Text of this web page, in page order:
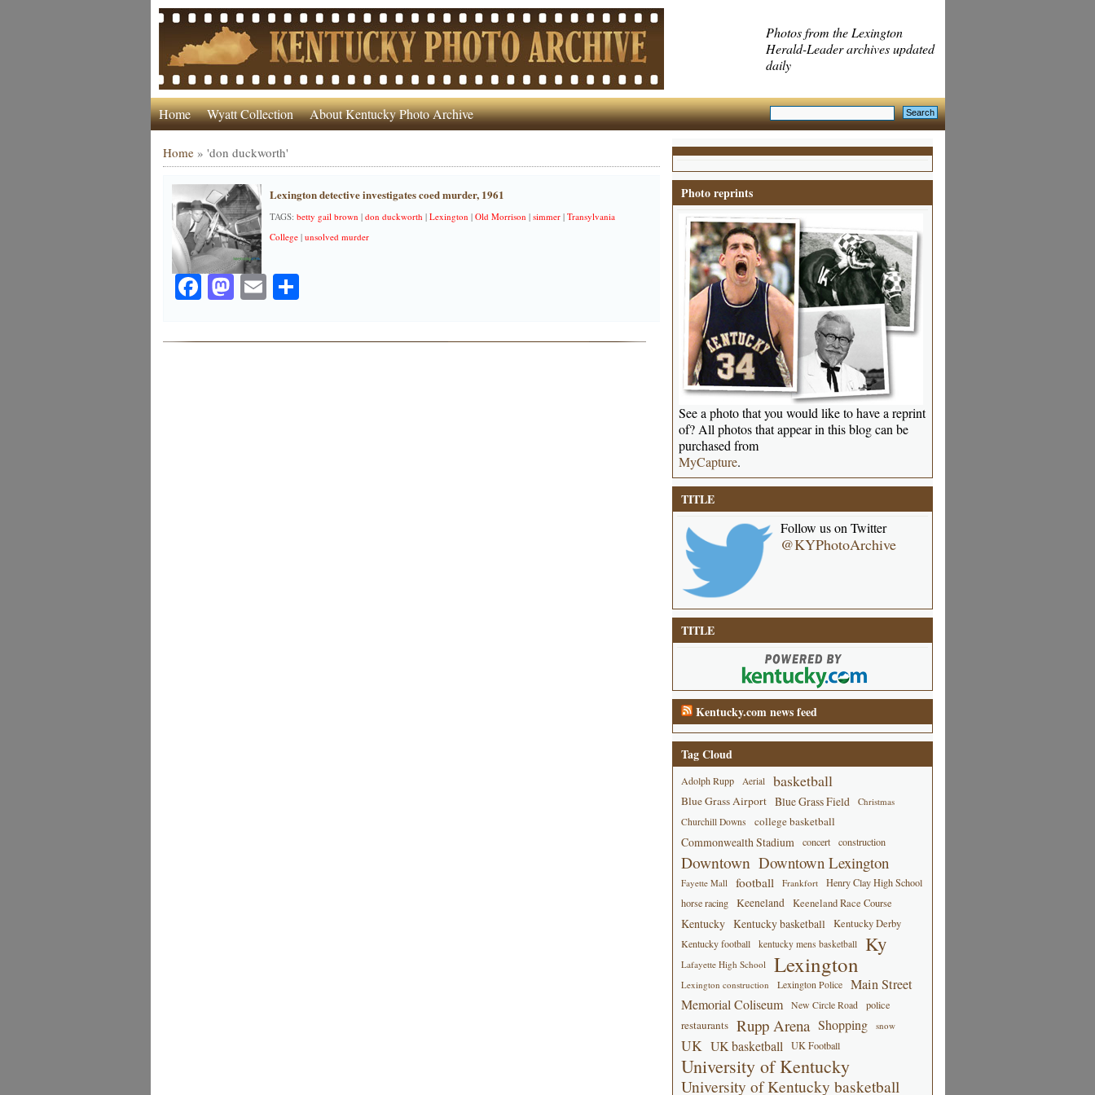
Photos from the Lexington
Herald-Leader archives updated
daily
Home Wyatt Collection About Kentucky Photo Archive
Home» 'don duckworth'
Lexington detective investigates coed murder, 1961
TAGS: betty gail brown | don duckworth | Lexington | Old Morrison | simmer| Transylvania
College| unsolved murder
Facebook
Mastodon
EmailShare
Photo reprints
See a photo that you would like to have a reprint
of? All photos that appear in this blog can be
purchased from
MyCapture.
TITLE
Follow us on Twitter
@KYPhotoArchive
TITLE
Kentucky.com news feed
Tag Cloud
Adolph Rupp Aerial basketball
Blue Grass Airport Blue Grass Field
Christmas
Churchill Downs
college basketball
Commonwealth Stadium concert construction
Downtown Downtown Lexington
Fayette Mall football Frankfort
Henry Clay High School
horse racing
Keeneland Keeneland Race Course
Kentucky Kentucky basketball Kentucky Derby
Kentucky football kentucky mens basketball Ky
Lafayette High School Lexington
Lexington construction Lexington Police
Main Street
Memorial Coliseum
New Circle Road police
restaurants Rupp Arena Shopping snow
UK UK basketball UK Football
University of Kentucky
University of Kentucky basketball